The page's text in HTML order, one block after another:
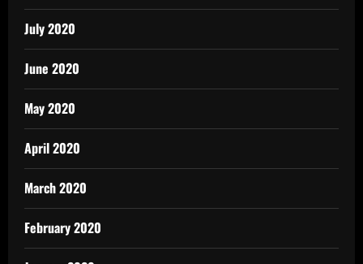
July 2020
June 2020
May 2020
April 2020
March 2020
February 2020